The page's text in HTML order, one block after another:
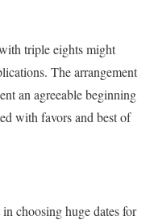
triple eights might
The arrangement
an agreeable beginning
with favors and best of
choosing huge dates for